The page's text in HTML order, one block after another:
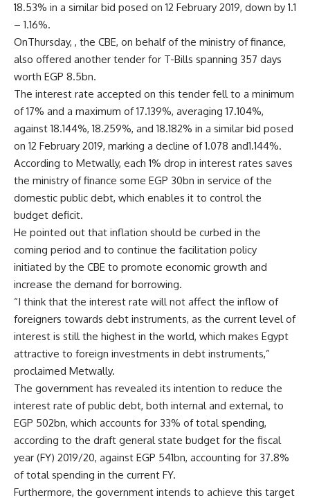
18.53% in a similar bid posed on 12 February 2019, down by 1.1
– 1.16%.
OnThursday, , the CBE, on behalf of the ministry of finance,
also offered another tender for T-Bills spanning 357 days
worth EGP 8.5bn.
The interest rate accepted on this tender fell to a minimum
of 17% and a maximum of 17.139%, averaging 17.104%,
against 18.144%, 18.259%, and 18.182% in a similar bid posed
on 12 February 2019, marking a decline of 1.078 and1.144%.
According to Metwally, each 1% drop in interest rates saves
the ministry of finance some EGP 30bn in service of the
domestic public debt, which enables it to control the
budget deficit.
He pointed out that inflation should be curbed in the
coming period and to continue the facilitation policy
initiated by the CBE to promote economic growth and
increase the demand for borrowing.
“I think that the interest rate will not affect the inflow of
foreigners towards debt instruments, as the current level of
interest is still the highest in the world, which makes Egypt
attractive to foreign investments in debt instruments,”
proclaimed Metwally.
The government has revealed its intention to reduce the
interest rate of public debt, both internal and external, to
EGP 502bn, which accounts for 33% of total spending,
according to the draft general state budget for the fiscal
year (FY) 2019/20, against EGP 541bn, accounting for 37.8%
of total spending in the current FY.
Furthermore, the government intends to achieve this target